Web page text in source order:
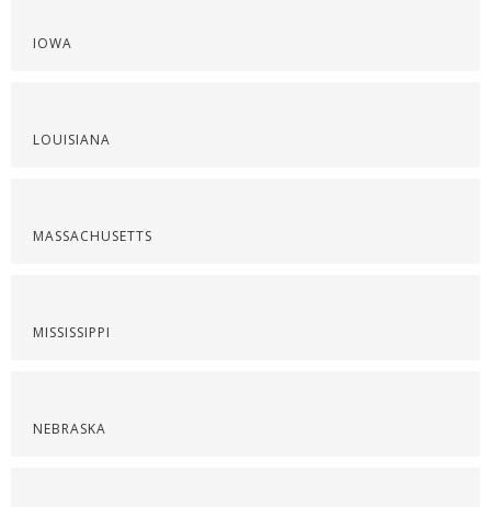
IOWA
LOUISIANA
MASSACHUSETTS
MISSISSIPPI
NEBRASKA